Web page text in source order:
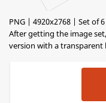
PNG | 4920x2768 | Set of
After getting the image
version with a transparent